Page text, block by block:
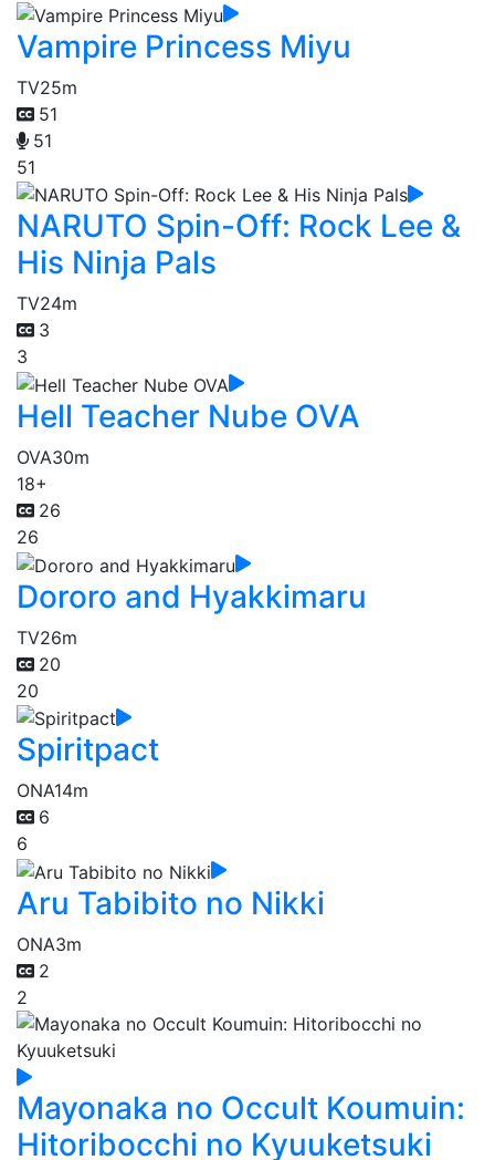
Vampire Princess Miyu
TV25m
51
51
51
NARUTO Spin-Off: Rock Lee &
His Ninja Pals
TV24m
3
3
Hell Teacher Nube OVA
OVA30m
18+
26
26
Dororo and Hyakkimaru
TV26m
20
20
Spiritpact
ONA14m
6
6
Aru Tabibito no Nikki
ONA3m
2
2
Mayonaka no Occult Koumuin:
Hitoribocchi no Kyuuketsuki